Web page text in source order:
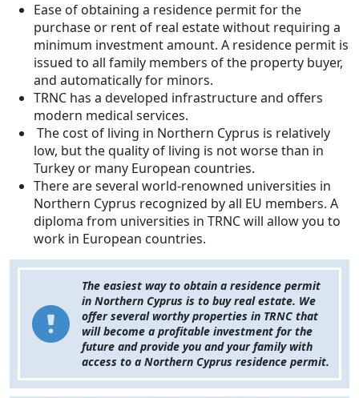
Ease of obtaining a residence permit for the
purchase or rent of real estate without requiring a
minimum investment amount. A residence permit is
issued to all family members of the property buyer,
and automatically for minors.
TRNC has a developed infrastructure and offers
modern medical services.
The cost of living in Northern Cyprus is relatively
low, but the quality of living is not worse than in
Turkey or many European countries.
There are several world-renowned universities in
Northern Cyprus recognized by all EU members. A
diploma from universities in TRNC will allow you to
work in European countries.
The easiest way to obtain a residence permit
in Northern Cyprus is to buy real estate. We
offer several worthy properties in TRNC that
will become a profitable investment for the
future and provide you and your family with
access to a Northern Cyprus residence permit.